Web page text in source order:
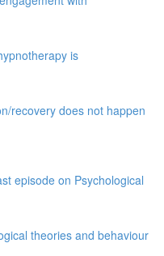
is
recovery does not happen
episode on Psychological
theories and behaviour